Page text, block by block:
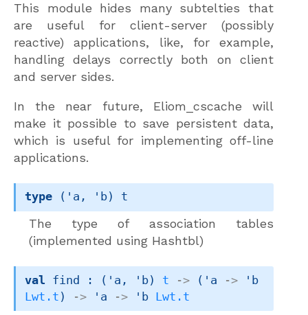
This module hides many subtelties that
are useful for client-server (possibly
reactive) applications, like, for example,
handling delays correctly both on client
and server sides.
In the near future, Eliom_cscache will
make it possible to save persistent data,
which is useful for implementing off-line
applications.
type ('a, 'b) t
The type of association tables
(implemented using Hashtbl)
val find : ( 'a , 'b) t -> ( 'a ->
'b
Lwt.t ) -> 'a -> 'b Lwt.t